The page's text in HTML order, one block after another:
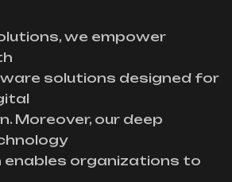
we empower
solutions designed for
Moreover, our deep
enables organizations to